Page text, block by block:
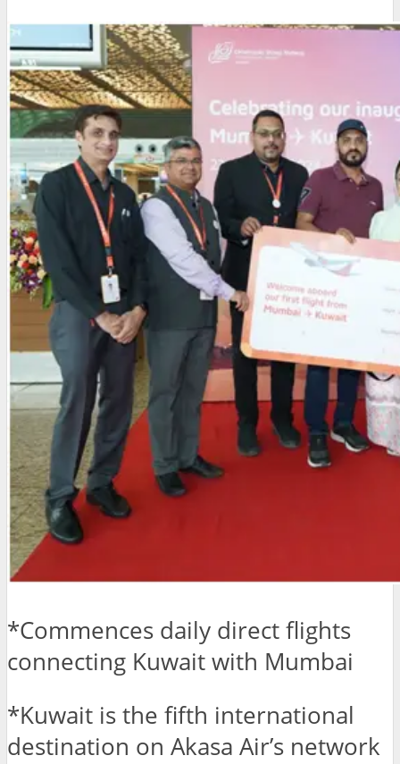
*Commences daily direct flights
connecting Kuwait with Mumbai
*Kuwait is the fifth international
destination on Akasa Air’s network